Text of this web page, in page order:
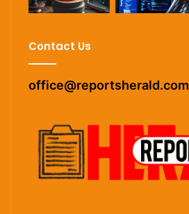
Contact Us
office@reportsherald.com